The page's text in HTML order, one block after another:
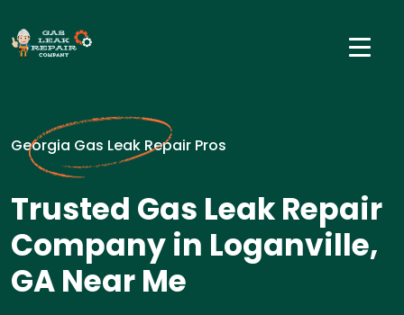
Georgia Gas Leak Repair Pros
Trusted Gas Leak Repair
Company in Loganville,
GA Near Me